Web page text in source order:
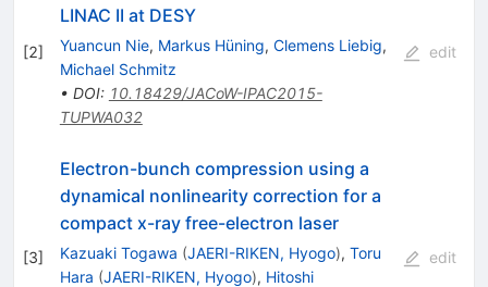
[2]
LINAC II at DESY
Yuancun Nie, Markus Hüning, Clemens Liebig,
Michael Schmitz
• DOI: 10.18429/JACoW-IPAC2015-
TUPWA032
edit
[3]
Electron-bunch compression using a
dynamical nonlinearity correction for a
compact x-ray free-electron laser
Kazuaki Togawa (JAERI-RIKEN, Hyogo), Toru
Hara (JAERI-RIKEN, Hyogo), Hitoshi
edit